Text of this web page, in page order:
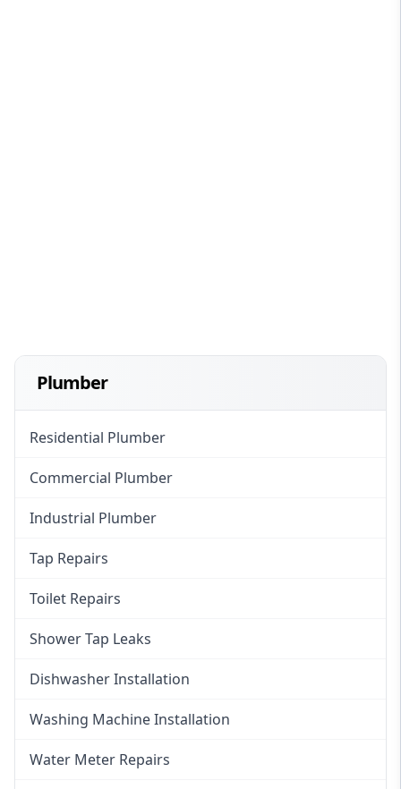
Plumber
Residential Plumber
Commercial Plumber
Industrial Plumber
Tap Repairs
Toilet Repairs
Shower Tap Leaks
Dishwasher Installation
Washing Machine Installation
Water Meter Repairs